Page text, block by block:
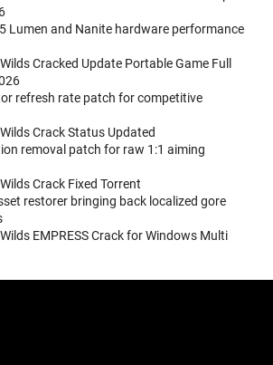
Lumen and Nanite hardware performance
Cracked Update Portable Game Full
refresh rate patch for competitive
Crack Status Updated
removal patch for raw 1:1 aiming
Crack Fixed Torrent
restorer bringing back localized gore
EMPRESS Crack for Windows Multi